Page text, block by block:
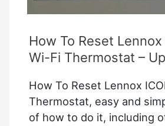
How To Reset Lennox
Wi-Fi Thermostat –
How To Reset Lennox
Thermostat, easy and
of how to do it, including